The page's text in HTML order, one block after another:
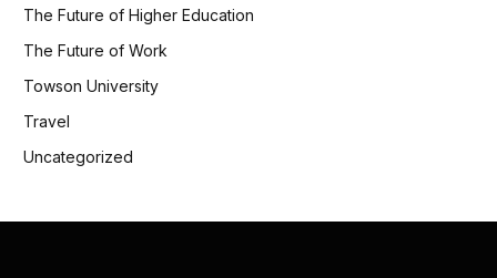
The Future of Higher Education
The Future of Work
Towson University
Travel
Uncategorized